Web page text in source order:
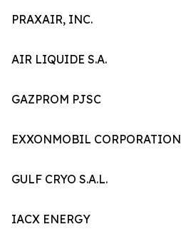
PRAXAIR, INC.
AIR LIQUIDE S.A.
GAZPROM PJSC
EXXONMOBIL CORPORATION
GULF CRYO S.A.L.
IACX ENERGY